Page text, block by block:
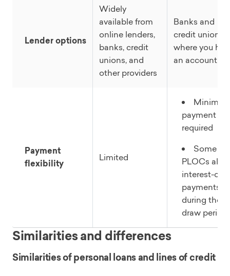
Lender options
Widely
available from
online lenders,
banks, credit
unions, and
other providers
Banks and
credit unions
where you
an account
Payment
flexibility
Limited
payment
required
Some
PLOCs
interest-only
payments
during the
draw period
Similarities and differences
Similarities of personal loans and lines of credit